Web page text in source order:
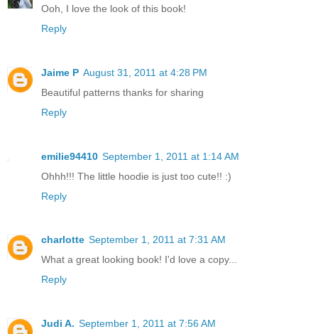
Ooh, I love the look of this book!
Reply
Jaime P August 31, 2011 at 4:28 PM
Beautiful patterns thanks for sharing
Reply
emilie94410 September 1, 2011 at 1:14 AM
Ohhh!!! The little hoodie is just too cute!! :)
Reply
charlotte September 1, 2011 at 7:31 AM
What a great looking book! I'd love a copy...
Reply
Judi A. September 1, 2011 at 7:56 AM